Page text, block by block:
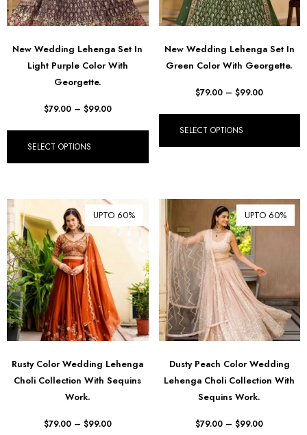
New Wedding Lehenga Set In
Light Purple Color With
Georgette.
$79.00 – $99.00
SELECT OPTIONS
New Wedding Lehenga Set In
Green Color With Georgette.
$79.00 – $99.00
SELECT OPTIONS
UPTO 60%
Rusty Color Wedding Lehenga
Choli Collection With Sequins
Work.
$79.00 – $99.00
UPTO 60%
Dusty Peach Color Wedding
Lehenga Choli Collection With
Sequins Work.
$79.00 – $99.00